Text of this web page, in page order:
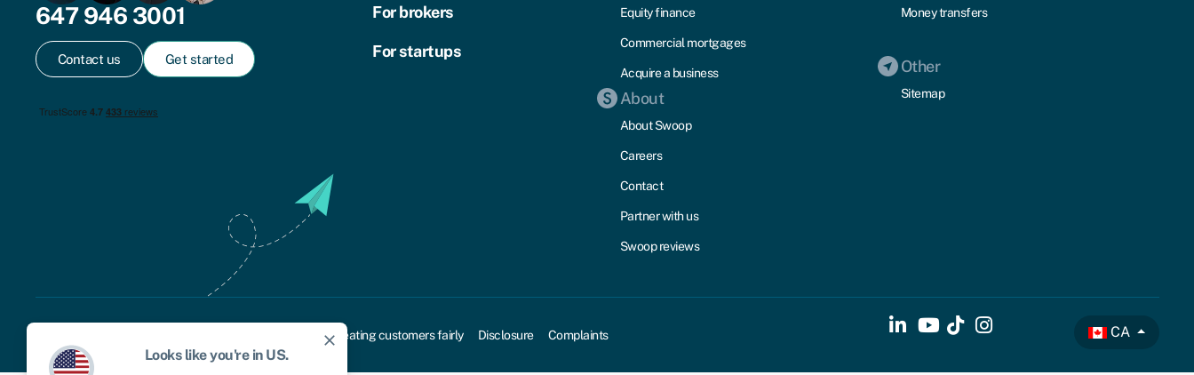
647 946 3001
Contact us Get started
For brokers
For startups
Equity finance
Commercial mortgages
Acquire a business
About
About Swoop
Careers
Contact
Partner with us
Swoop reviews
Money transfers
Other
Sitemap
Treating customers fairly Disclosure Complaints CA
close
Looks like you're in US.